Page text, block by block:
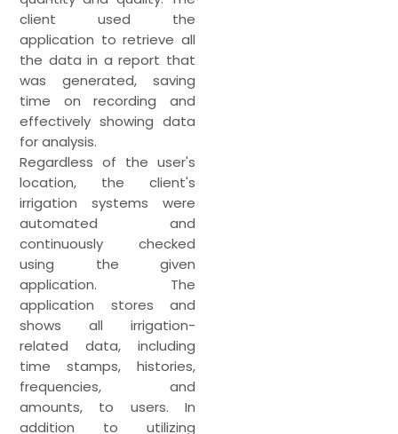
client used the
application to retrieve all
the data in a report that
was generated, saving
time on recording and
effectively showing data
for analysis.
Regardless of the user's
location, the client's
irrigation systems were
automated and
continuously checked
using the given
application. The
application stores and
shows all irrigation-
related data, including
time stamps, histories,
frequencies, and
amounts, to users. In
addition to utilizing